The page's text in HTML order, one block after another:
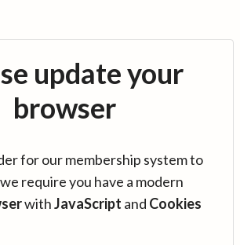
update your
browser
for our membership system to
require you have a modern
withJavaScript and Cookies